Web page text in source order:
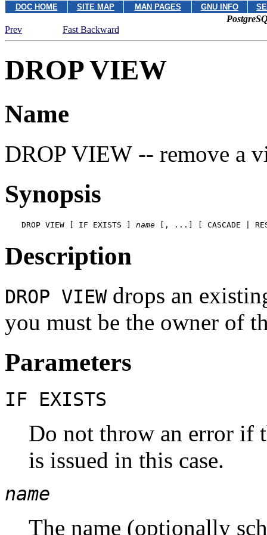
DOC HOME SITE MAP MAN PAGES GNU INFO
Prev
Fast Backward
DROP VIEW
Name
DROP VIEW -- remove a
Synopsis
DROP VIEW [ IF EXISTS ] name [, ...] [ CASCADE |
Description
DROP VIEWdrops an
you must be the owner of
Parameters
IF EXISTS
Do not throw an error if
is issued in this case.
name
The name (optionally